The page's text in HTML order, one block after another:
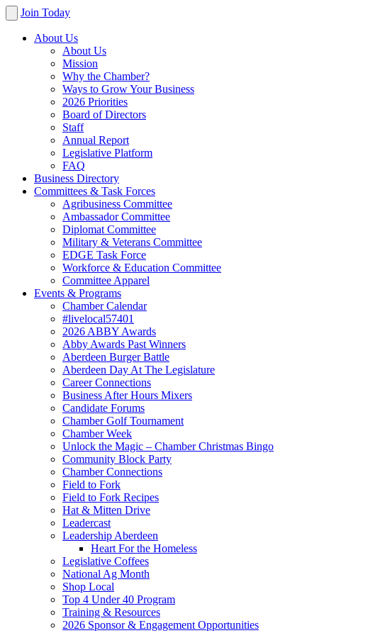
Join Today
About Us
About Us
Mission
Why the Chamber?
Ways to Grow Your Business
2026 Priorities
Board of Directors
Staff
Annual Report
Legislative Platform
FAQ
Business Directory
Committees & Task Forces
Agribusiness Committee
Ambassador Committee
Diplomat Committee
Military & Veterans Committee
EDGE Task Force
Workforce & Education Committee
Committee Apparel
Events & Programs
Chamber Calendar
#livelocal57401
2026 ABBY Awards
Abby Awards Past Winners
Aberdeen Burger Battle
Aberdeen Day At The Legislature
Career Connections
Business After Hours Mixers
Candidate Forums
Chamber Golf Tournament
Chamber Week
Unlock the Magic – Chamber Christmas Bingo
Community Block Party
Chamber Connections
Field to Fork
Field to Fork Recipes
Hat & Mitten Drive
Leadercast
Leadership Aberdeen
Heart For the Homeless
Legislative Coffees
National Ag Month
Shop Local
Top 4 Under 40 Program
Training & Resources
2026 Sponsor & Engagement Opportunities